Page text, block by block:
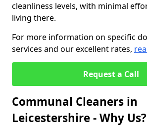
cleanliness levels, with minimal
living there.
For more information on specific
services and our excellent rates,
Request a Call
Communal Cleaners in
Leicestershire - Why Us?